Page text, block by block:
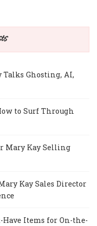
Talks Ghosting, AI,
to Surf Through
Mary Kay Selling
Kay Sales Director
Items for On-the-